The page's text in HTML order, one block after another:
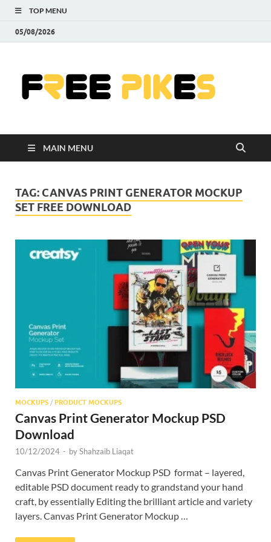
TOP MENU
05/08/2026
MAIN MENU
TAG: CANVAS PRINT GENERATOR MOCKUP
SET FREE DOWNLOAD
MOCKUPS / PRODUCT MOCKUPS
Canvas Print Generator Mockup PSD
Download
10/12/2024 - byShahzaib Liaqat
Canvas Print Generator Mockup PSD format – layered,
editable PSD document ready to grandstand your hand
craft, by essentially Editing the brilliant article and variety
layers. Canvas Print Generator Mockup …